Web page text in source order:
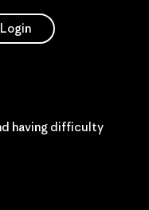
Login
having difficulty